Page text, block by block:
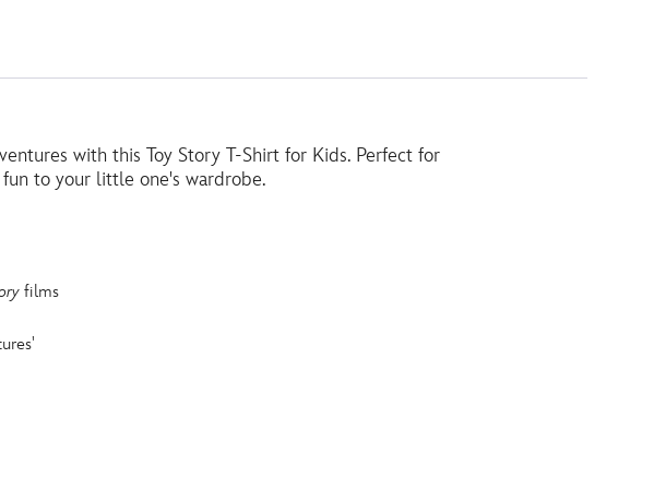
with this Toy Story T-Shirt for Kids. Perfect for
to your little one's wardrobe.
films